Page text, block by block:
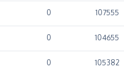
0 107555
0 104655
0 105382